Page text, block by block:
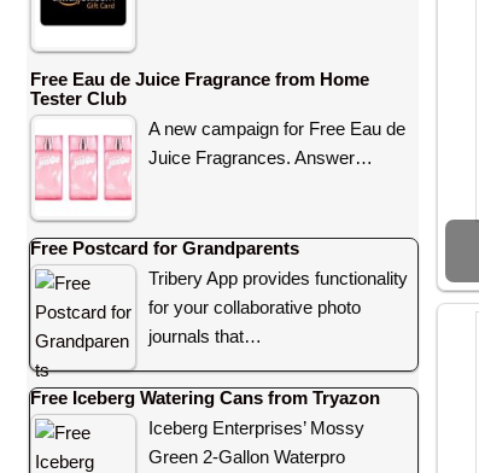
Free Eau de Juice Fragrance from Home
Tester Club
A new campaign for Free Eau de
Juice Fragrances. Answer…
Free Postcard for Grandparents
Tribery App provides functionality
for your collaborative photo
journals that…
Free Iceberg Watering Cans from Tryazon
Iceberg Enterprises’ Mossy
Green 2-Gallon Waterpro